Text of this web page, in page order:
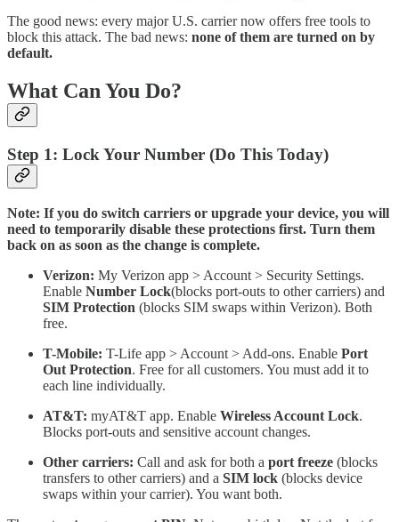
The good news: every major U.S. carrier now offers free tools to
block this attack. The bad news: none of them are turned on by
default.
What Can You Do?
Step 1: Lock Your Number (Do This Today)
Note: If you do switch carriers or upgrade your device, you will
need to temporarily disable these protections first. Turn them
back on as soon as the change is complete.
Verizon: My Verizon app > Account > Security Settings.
Enable Number Lock(blocks port-outs to other carriers) and
SIM Protection (blocks SIM swaps within Verizon). Both
free.
T-Mobile: T-Life app > Account > Add-ons. Enable Port
Out Protection. Free for all customers. You must add it to
each line individually.
AT&T: myAT&T app. Enable Wireless Account Lock.
Blocks port-outs and sensitive account changes.
Other carriers: Call and ask for both a port freeze (blocks
transfers to other carriers) and a SIM lock (blocks device
swaps within your carrier). You want both.